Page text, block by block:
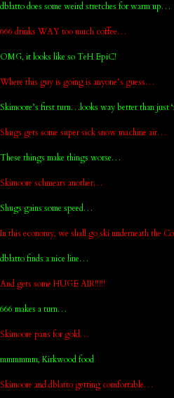
dblatto does some weird stretches for warm up…
666 drinks WAY too much coffee…
OMG, it looks like so TeH EpiC!
Where this guy is going is anyone’s guess…
Skimoore’s first turn…looks way better than just
Shugs gets some super sick snow machine air…
These things make things worse…
Skimoore schmears another…
Shugs gains some speed…
In this economy, we shall go ski underneath the
dblatto finds a nice line…
And gets some HUGE AIR!!!!!
666 makes a turn…
Skimoore pans for gold…
mmmmmm, Kirkwood food
Skimoore and dblatto getting comfortable…